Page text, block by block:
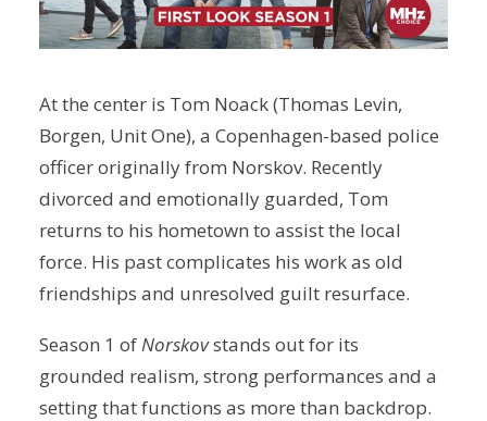
At the center is Tom Noack (Thomas Levin,
Borgen, Unit One), a Copenhagen-based police
officer originally from Norskov. Recently
divorced and emotionally guarded, Tom
returns to his hometown to assist the local
force. His past complicates his work as old
friendships and unresolved guilt resurface.
Season 1 ofNorskovstands out for its
grounded realism, strong performances and a
setting that functions as more than backdrop.